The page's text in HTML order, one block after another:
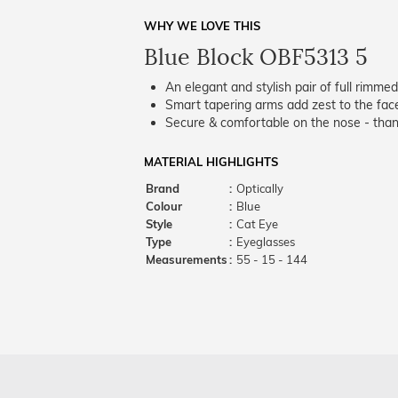
WHY WE LOVE THIS
Blue Block OBF5313 5
An elegant and stylish pair of full
Smart tapering arms add zest to the
Secure & comfortable on the nose -
MATERIAL HIGHLIGHTS
Brand
: Optically
Colour
: Blue
Style
: Cat Eye
Type
: Eyeglasses
Measurements: 55 - 15 - 144